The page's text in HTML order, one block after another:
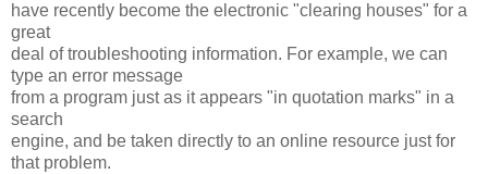
have recently become the electronic "clearing houses" for a
great
deal of troubleshooting information. For example, we can
type an error message
from a program just as it appears "in quotation marks" in a
search
engine, and be taken directly to an online resource just for
that problem.